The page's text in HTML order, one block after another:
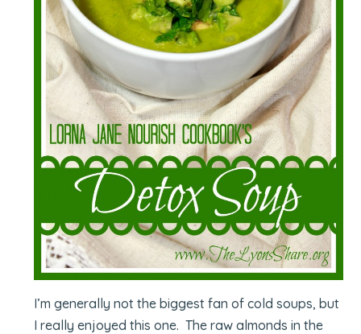
I’m generally not the biggest fan of cold soups, but
I really enjoyed this one. The raw almonds in the